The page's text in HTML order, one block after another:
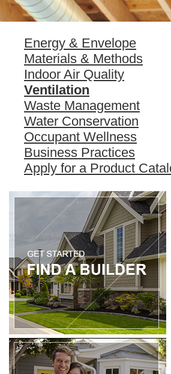
Energy & Envelope
Materials & Methods
Indoor Air Quality
Ventilation
Waste Management
Water Conservation
Occupant Wellness
Business Practices
Apply for a Product